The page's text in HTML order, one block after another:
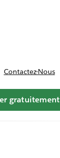
Contactez-Nous
gratuitement